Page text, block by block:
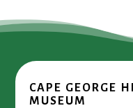
CAPE GEORGE
MUSEUM